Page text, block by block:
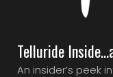
Telluride
An insider’s peek